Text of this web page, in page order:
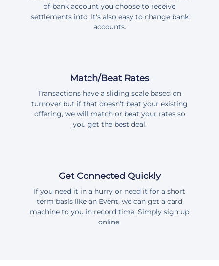
of bank account you choose to receive
settlements into. It's also easy to change bank
accounts.
Match/Beat Rates
Transactions have a sliding scale based on
turnover but if that doesn't beat your existing
offering, we will match or beat your rates so
you get the best deal.
Get Connected Quickly
If you need it in a hurry or need it for a short
term basis like an Event, we can get a card
machine to you in record time. Simply sign up
online.